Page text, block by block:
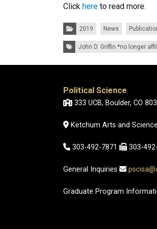
Click here to read more.
Categories:
2019 News
Tags: John D. Griffin *no longer
Political Science
333 UCB, Boulder, CO
Ketchum Arts and
303-492-7871 303-
General Inquiries
Graduate Program